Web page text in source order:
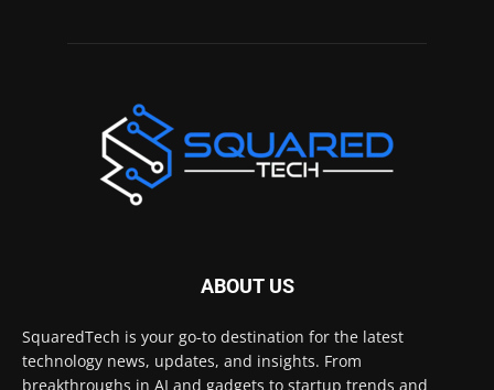
ABOUT US
SquaredTech is your go-to destination for the latest
technology news, updates, and insights. From
breakthroughs in AI and gadgets to startup trends and